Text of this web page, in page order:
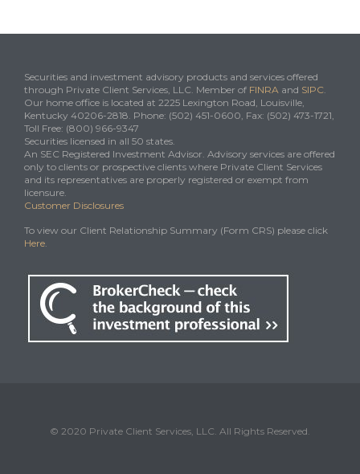
Securities and investment advisory products and services offered
through Private Client Services, LLC. Member of FINRA and SIPC.
Our home office is located at 2225 Lexington Road, Louisville,
Kentucky 40206-2818. Phone: (502) 451-0600, Fax: (502) 473-1721,
Toll Free: (800) 966-9347
Securities licensed in all 50 states.
An SEC Registered Investment Advisor. Advisory services are offered
only to clients or prospective clients where Private Client Services
and its representatives are properly registered or exempt from
licensure.
Customer Disclosures
To view our Client Relationship Summary (Form CRS) please click
Here.
© 2020 Private Client Services, LLC. All Rights Reserved.